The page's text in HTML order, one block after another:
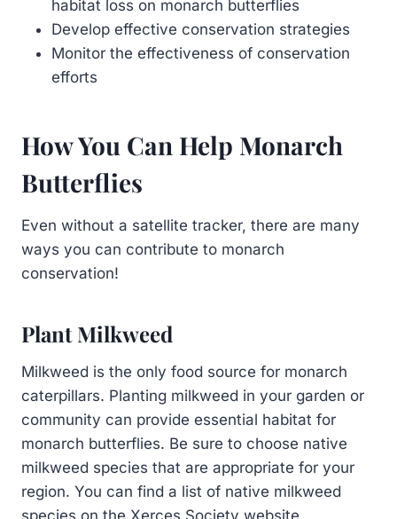
habitat loss on monarch butterflies
Develop effective conservation strategies
Monitor the effectiveness of conservation
efforts
How You Can Help Monarch
Butterflies
Even without a satellite tracker, there are many
ways you can contribute to monarch
conservation!
Plant Milkweed
Milkweed is the only food source for monarch
caterpillars. Planting milkweed in your garden or
community can provide essential habitat for
monarch butterflies. Be sure to choose native
milkweed species that are appropriate for your
region. You can find a list of native milkweed